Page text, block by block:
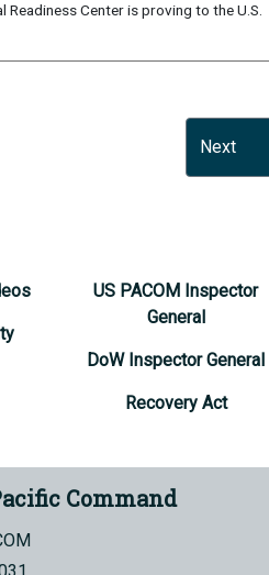
Center is proving to the U.S.
Next
US PACOM Inspector
General
DoW Inspector General
Recovery Act
Command